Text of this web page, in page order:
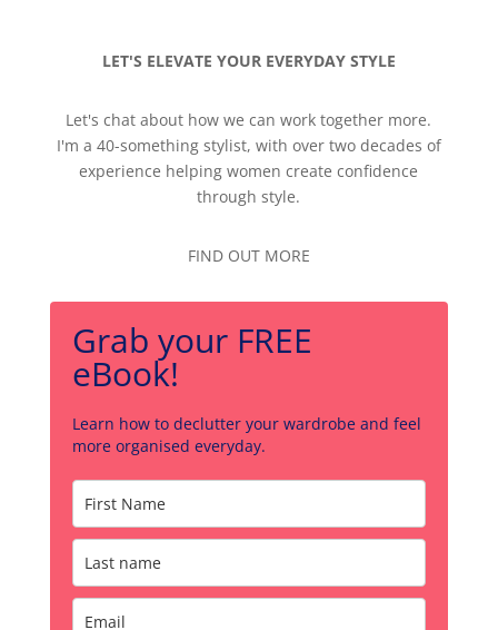
LET'S ELEVATE YOUR EVERYDAY STYLE
Let's chat about how we can work together more.
I'm a 40-something stylist, with over two decades of
experience helping women create confidence
through style.
FIND OUT MORE
Grab your FREE
eBook!
Learn how to declutter your wardrobe and feel
more organised everyday.